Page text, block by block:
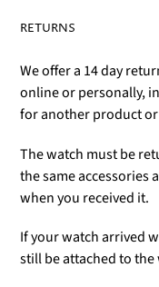
RETURNS
We offer a 14 day
online or personally,
for another product
The watch must be
the same
when you received it.
If your watch arrived
still be attached to